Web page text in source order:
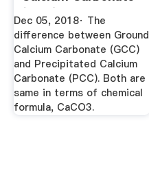
(GCC) And ...
Dec 05, 2018· The
difference between Ground
Calcium Carbonate (GCC)
and Precipitated Calcium
Carbonate (PCC). Both are
same in terms of chemical
formula, CaCO3.